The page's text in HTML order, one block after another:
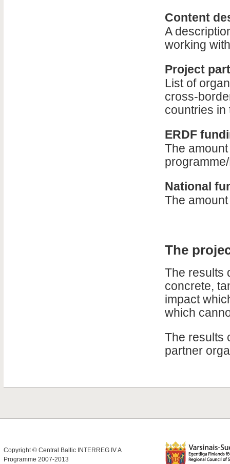
Content
A
working
Project
List of
cross-
countries in
ERDF
The
National
The
The
The results
concrete,
impact
which
The results
partner
Copyright © Central Baltic INTERREG IV A
Programme 2007-2013